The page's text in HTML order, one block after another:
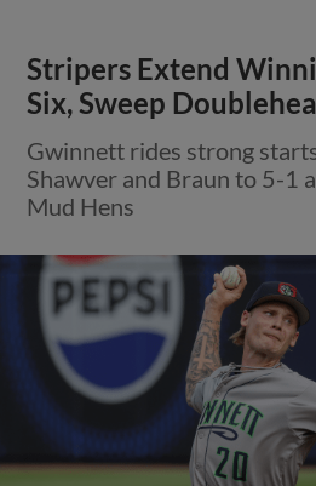
Stripers Extend
Six, Sweep
Gwinnett rides strong
Shawver and Braun to 5-1
Mud Hens